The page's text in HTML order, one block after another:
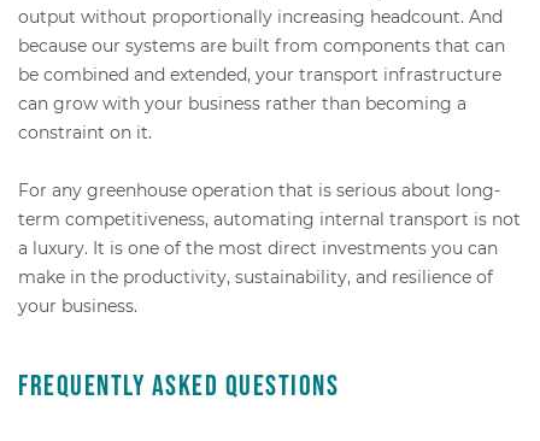
output without proportionally increasing headcount. And
because our systems are built from components that can
be combined and extended, your transport infrastructure
can grow with your business rather than becoming a
constraint on it.
For any greenhouse operation that is serious about long-
term competitiveness, automating internal transport is not
a luxury. It is one of the most direct investments you can
make in the productivity, sustainability, and resilience of
your business.
Frequently Asked Questions